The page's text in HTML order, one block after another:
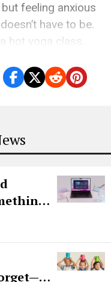
feeling anxious
have to be.
hot yoga class,